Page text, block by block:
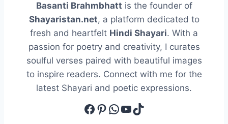
Basanti Brahmbhatt is the founder of
Shayaristan.net, a platform dedicated to
fresh and heartfelt Hindi Shayari. With a
passion for poetry and creativity, I curates
soulful verses paired with beautiful images
to inspire readers. Connect with me for the
latest Shayari and poetic expressions.
Facebook
Pinterest
WhatsApp
YouTube
TikTok